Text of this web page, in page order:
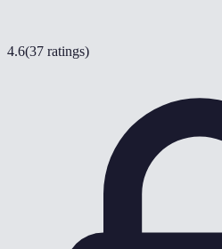
4.6(37 ratings)